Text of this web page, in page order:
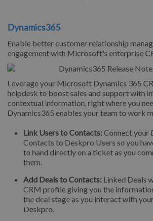
Dynamics365
Enable better customer relationship
engagement with Microsoft's enterprise
Leverage your Microsoft Dynamics 365
helpdesk to boost sales and support with
contextual information, right where you
Dynamics365 enables your team to work
Link Users to Contacts:Connect your
Contacts to Deskpro Users so you
to hand directly on a ticket as you
them.
Add Deals to Contacts: Linked Deals
CRM profile giving you the
the deal stage as you interact with
Deskpro.